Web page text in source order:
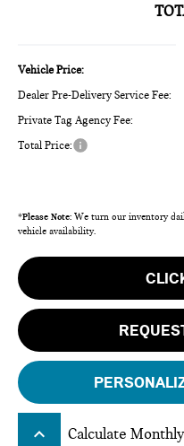
Vehicle Price:
Dealer Pre-Delivery Service Fee:
Private Tag Agency Fee:
Total Price:
*Please Note: We turn our inventory
vehicle availability.
keyboard_arrow_up Calculate